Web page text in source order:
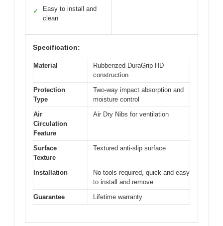
✓
Easy to install and
clean
Specification:
Material
Rubberized DuraGrip HD
construction
Protection
Type
Two-way impact absorption and
moisture control
Air
Circulation
Feature
Air Dry Nibs for ventilation
Surface
Texture
Textured anti-slip surface
Installation
No tools required, quick and easy
to install and remove
Guarantee
Lifetime warranty